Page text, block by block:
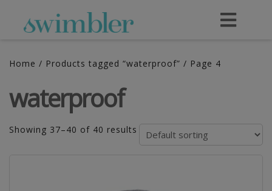
Home / Products tagged “waterproof” / Page 4
waterproof
Showing 37–40 of 40 results